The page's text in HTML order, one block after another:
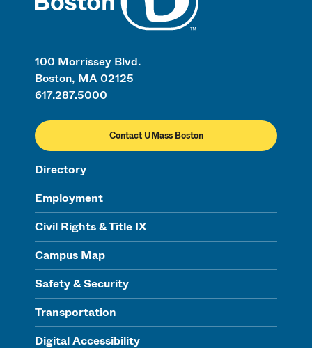
100 Morrissey Blvd.
Boston, MA 02125
617.287.5000
Contact UMass Boston
Directory
Employment
Civil Rights & Title IX
Campus Map
Safety & Security
Transportation
Digital Accessibility